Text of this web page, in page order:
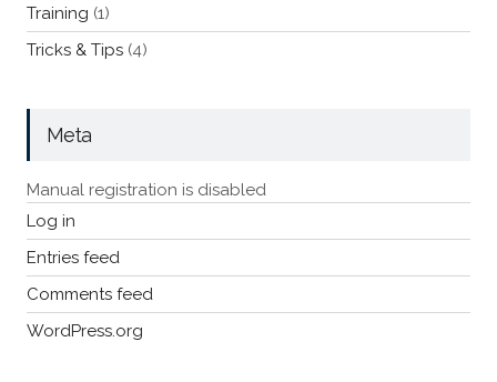
Training (1)
Tricks & Tips(4)
Meta
Manual registration is disabled
Log in
Entries feed
Comments feed
WordPress.org